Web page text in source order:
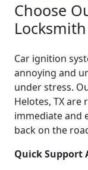
Choose
Car ignition
annoying and
under stress.
Helotes, TX
immediate and
back on the
Quick Support